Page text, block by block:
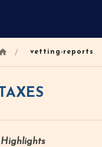
/ vetting-reports
TAXES
Highlights